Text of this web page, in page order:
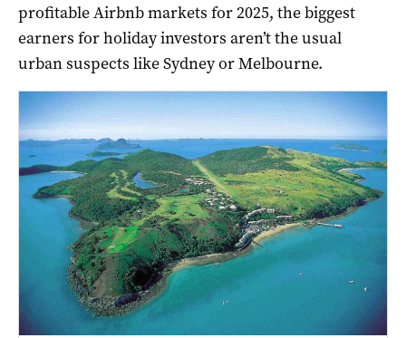
profitable Airbnb markets for 2025, the biggest
earners for holiday investors aren’t the usual
urban suspects like Sydney or Melbourne.